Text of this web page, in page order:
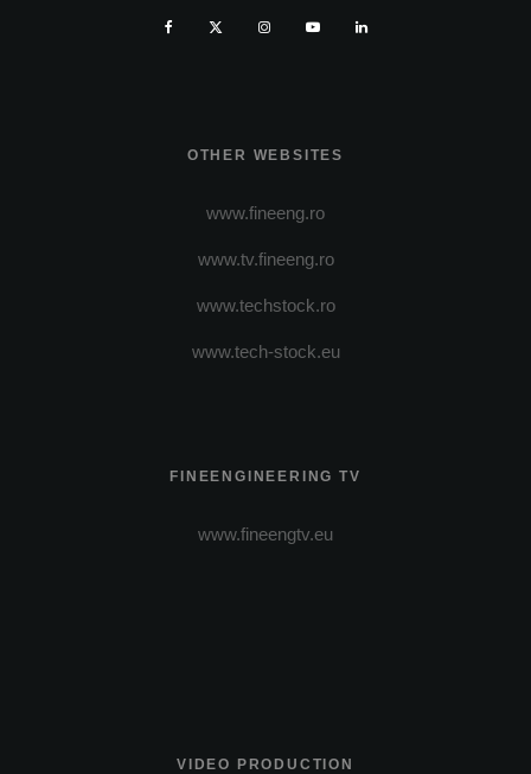
OTHER WEBSITES
www.fineeng.ro
www.tv.fineeng.ro
www.techstock.ro
www.tech-stock.eu
FINEENGINEERING TV
www.fineengtv.eu
VIDEO PRODUCTION